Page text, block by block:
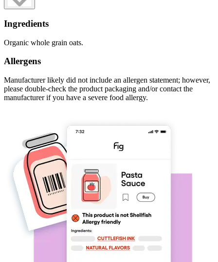
Ingredients
Organic whole grain oats.
Allergens
Manufacturer likely did not include an allergen statement; however,
please double-check the product packaging and/or contact the
manufacturer if you have a severe food allergy.